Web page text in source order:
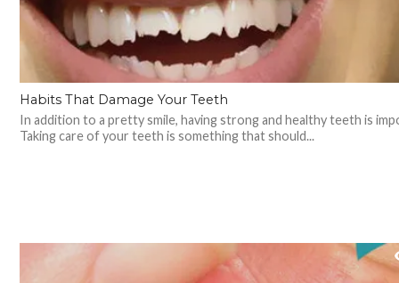
Habits That Damage Your Teeth
In addition to a pretty smile, having strong and healthy teeth is
Taking care of your teeth is something that should...